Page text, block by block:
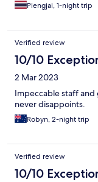
Piengjai, 1-night trip
Verified review
10/10
2 Mar 2023
Impeccable staff and
never disappoints.
Robyn, 2-night trip
Verified review
10/10